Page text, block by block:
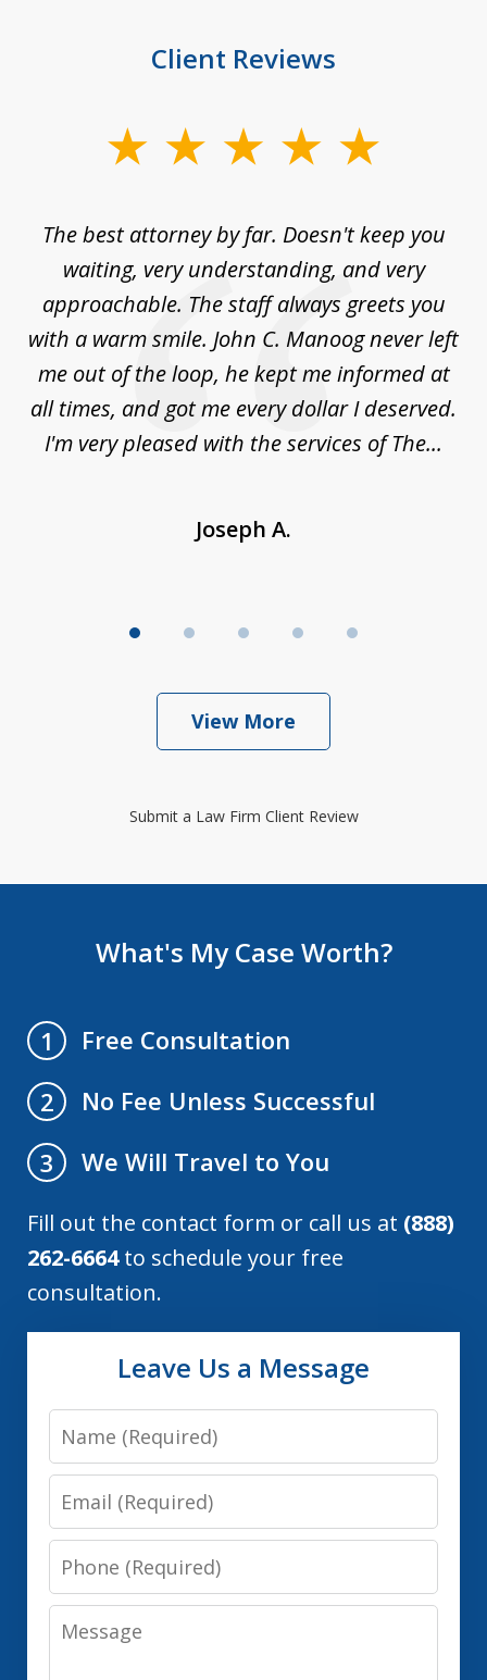
Client Reviews
The best attorney by far. Doesn't keep you
waiting, very understanding, and very
approachable. The staff always greets you
with a warm smile. John C. Manoog never left
me out of the loop, he kept me informed at
all times, and got me every dollar I deserved.
I'm very pleased with the services of The...
Joseph A.
View More
Submit a Law Firm Client Review
What's My Case Worth?
1
Free Consultation
2
No Fee Unless Successful
3
We Will Travel to You
Fill out the contact form or call us at (888)
262-6664to schedule your free
consultation.
Leave Us a Message
Name
Email
Phone
Message